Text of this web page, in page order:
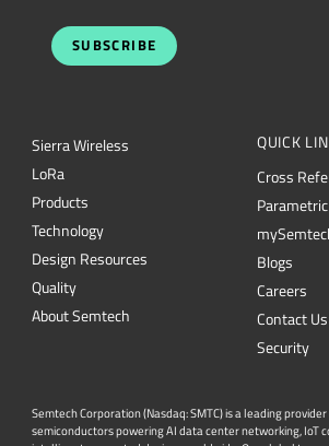
SUBSCRIBE
Sierra Wireless
LoRa
Products
Technology
Design Resources
Quality
About Semtech
QUICK
Cross
Blogs
Careers
Contact Us
Security
Semtech Corporation (Nasdaq: SMTC) is a leading
semiconductors powering AI data center networking, IoT